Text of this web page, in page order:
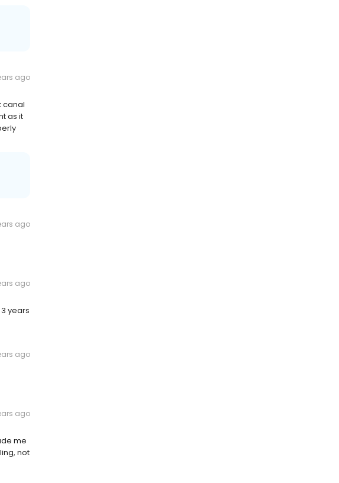
ago
canal
as it
ago
ago
years
ago
ago
me
not